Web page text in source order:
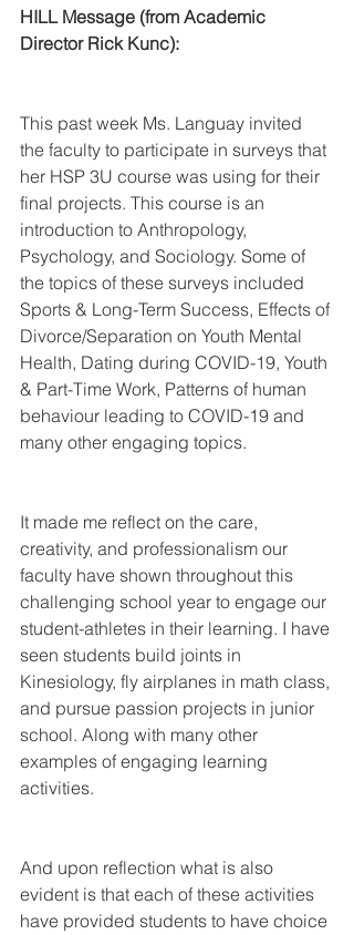
HILL Message (from Academic
Director Rick Kunc):
This past week Ms. Languay invited
the faculty to participate in surveys that
her HSP 3U course was using for their
final projects. This course is an
introduction to Anthropology,
Psychology, and Sociology. Some of
the topics of these surveys included
Sports & Long-Term Success, Effects of
Divorce/Separation on Youth Mental
Health, Dating during COVID-19, Youth
& Part-Time Work, Patterns of human
behaviour leading to COVID-19 and
many other engaging topics.
It made me reflect on the care,
creativity, and professionalism our
faculty have shown throughout this
challenging school year to engage our
student-athletes in their learning. I have
seen students build joints in
Kinesiology, fly airplanes in math class,
and pursue passion projects in junior
school. Along with many other
examples of engaging learning
activities.
And upon reflection what is also
evident is that each of these activities
have provided students to have choice